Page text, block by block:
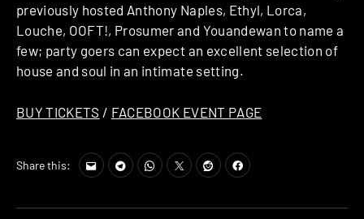
previously hosted Anthony Naples, Ethyl, Lorca,
Louche, OOFT!, Prosumer and Youandewan to name a
few; party goers can expect an excellent selection of
house and soul in an intimate setting.
BUY TICKETS / FACEBOOK EVENT PAGE
Share this: